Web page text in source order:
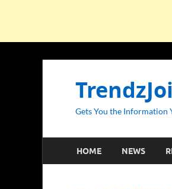
Gets You the Information
HOME NEWS